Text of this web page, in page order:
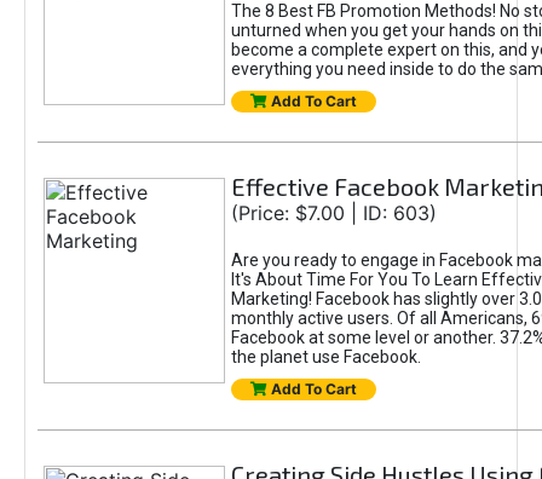
The 8 Best FB Promotion Methods! No
unturned when you get your hands on
become a complete expert on this, and
everything you need inside to do the
Add To Cart
Effective Facebook
(Price: $7.00 | ID: 603)
Are you ready to engage in Facebook
It's About Time For You To Learn
Marketing! Facebook has slightly over
monthly active users. Of all Americans,
Facebook at some level or another.
the planet use Facebook.
Add To Cart